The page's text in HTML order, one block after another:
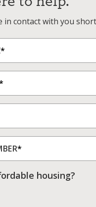
in contact with you
*
*
housing?